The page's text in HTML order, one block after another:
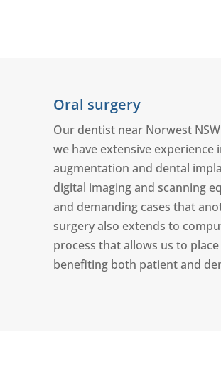
Oral surgery
Our dentist near Norwest
we have extensive
augmentation and dental
digital imaging and scanning
and demanding cases that
surgery also extends to
process that allows us to
benefiting both patient and